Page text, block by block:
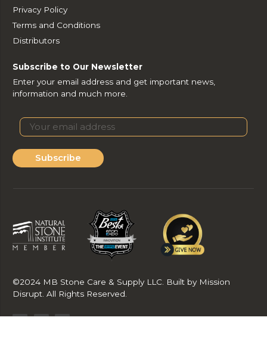
Privacy Policy
Terms and Conditions
Distributors
Subscribe to Our Newsletter
Enter your email address and get important news,
information and much more.
Subscribe
©2024 MB Stone Care & Supply LLC. Built by Mission
Disrupt. All Rights Reserved.